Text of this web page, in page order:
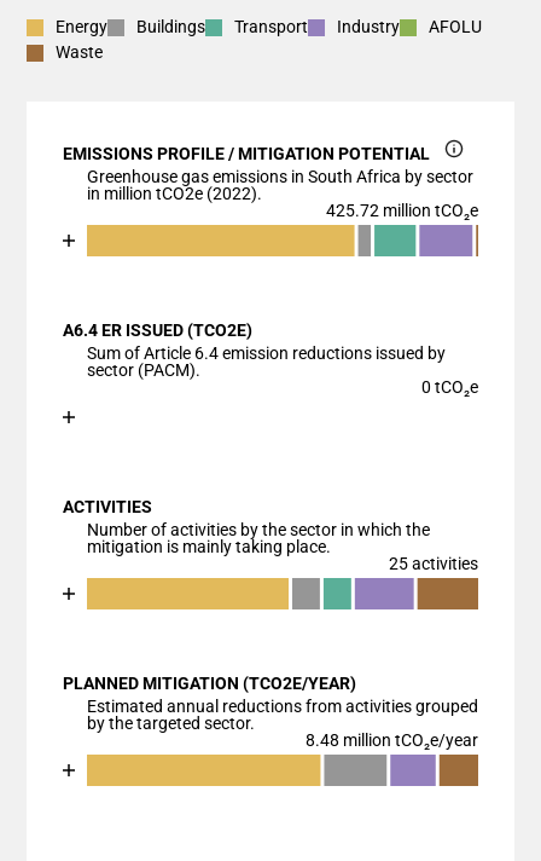
Energy Buildings Transport Industry
AFOLU
Waste
EMISSIONS PROFILE / MITIGATION POTENTIAL
Greenhouse gas emissions in South Africa by sector
in million tCO2e (2022).
425.72 million tCO₂e
Chart
The chart has 1 X axis displaying categories.
The chart has 1 Y axis displaying values. Data
A6.4 ER ISSUED (TCO2E)
Sum of Article 6.4 emission reductions issued by
sector (PACM).
0 tCO₂e
The chart has 1 X axis displaying categories.
The chart has 1 Y axis displaying values. Data
ACTIVITIES
Number of activities by the sector in which the
mitigation is mainly taking place.
25 activities
Chart
The chart has 1 X axis displaying categories.
The chart has 1 Y axis displaying values. Data
PLANNED MITIGATION (TCO2E/YEAR)
Estimated annual reductions from activities grouped
by the targeted sector.
8.48 million tCO₂e/year
Chart